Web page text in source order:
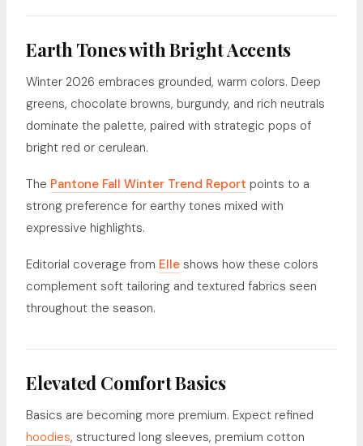
Earth Tones with Bright Accents
Winter 2026 embraces grounded, warm colors. Deep
greens, chocolate browns, burgundy, and rich neutrals
dominate the palette, paired with strategic pops of
bright red or cerulean.
The Pantone Fall Winter Trend Report points to a
strong preference for earthy tones mixed with
expressive highlights.
Editorial coverage from Elle shows how these colors
complement soft tailoring and textured fabrics seen
throughout the season.
Elevated Comfort Basics
Basics are becoming more premium. Expect refined
hoodies, structured long sleeves, premium cotton